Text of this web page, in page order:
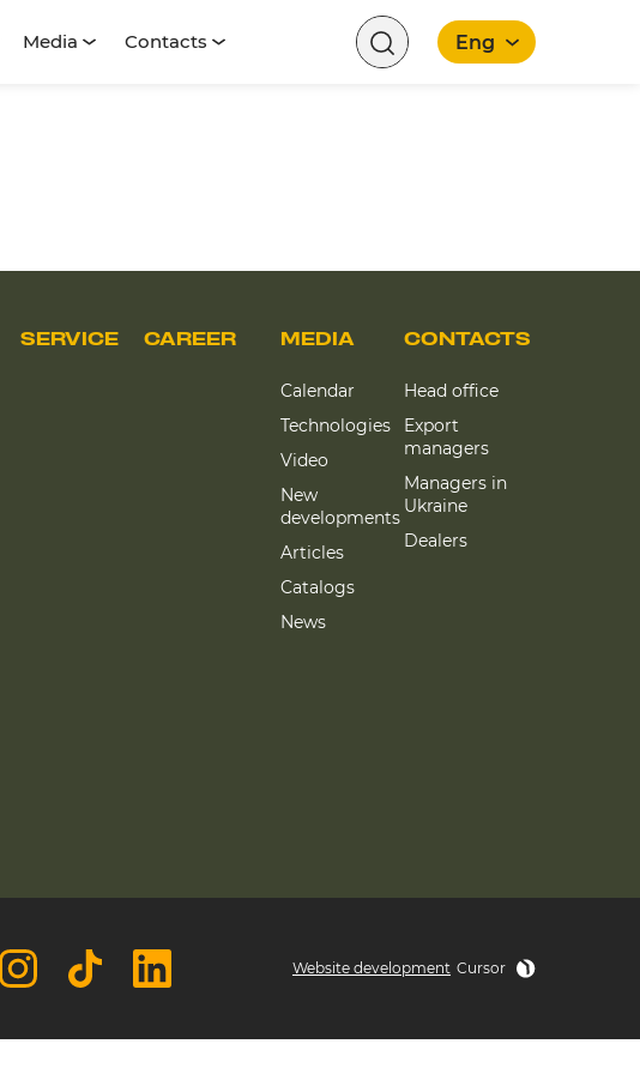
Media Contacts Eng
SERVICE CAREER MEDIA
Calendar
Technologies
Video
New
developments
Articles
Catalogs
News
CONTACTS
Head office
Export
managers
Managers in
Ukraine
Dealers
Website development Cursor